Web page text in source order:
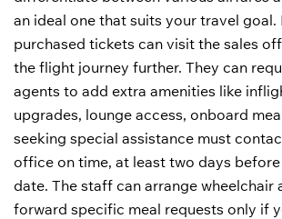
an ideal one that suits your travel goal.
purchased tickets can visit the sales
the flight journey further. They can
agents to add extra amenities like
upgrades, lounge access, onboard
seeking special assistance must
office on time, at least two days
date. The staff can arrange wheelchair
forward specific meal requests only if